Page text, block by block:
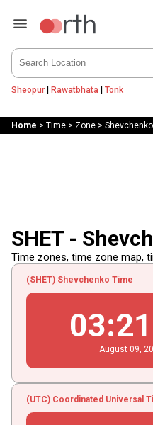
Sheopur| Rawatbhata | Tonk
Home > Time> Zone>
SHET -
Time zones, time zone map,
(SHET) Shevchenko Time
03:21
August 09 ,
(UTC) Coordinated Universal